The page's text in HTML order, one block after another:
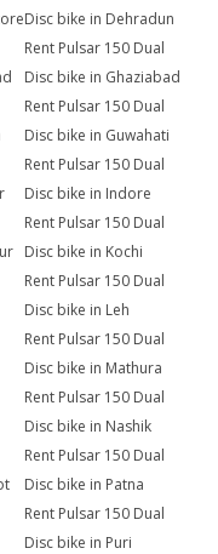
Disc bike in Dehradun
Rent Pulsar 150 Dual
Disc bike in Ghaziabad
Rent Pulsar 150 Dual
Disc bike in Guwahati
Rent Pulsar 150 Dual
Disc bike in Indore
Rent Pulsar 150 Dual
Disc bike in Kochi
Rent Pulsar 150 Dual
Disc bike in Leh
Rent Pulsar 150 Dual
Disc bike in Mathura
Rent Pulsar 150 Dual
Disc bike in Nashik
Rent Pulsar 150 Dual
Disc bike in Patna
Rent Pulsar 150 Dual
Disc bike in Puri